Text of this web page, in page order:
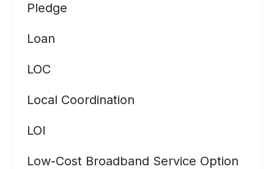
Pledge
Loan
LOC
Local Coordination
LOI
Low-Cost Broadband Service Option